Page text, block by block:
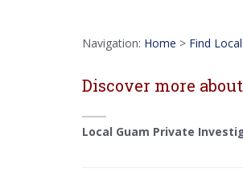
Navigation: Home > Find
Discover more
Local Guam Private